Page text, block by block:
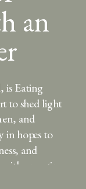
an
is Eating
to shed light
and
in hopes to
and
an eating
Six […]